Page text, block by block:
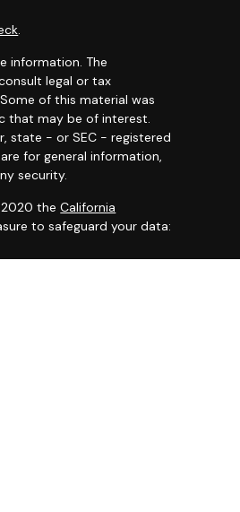
.
information. The
legal or tax
of this material was
that may be of interest.
state - or SEC - registered
for general information,
security.
2020 theCalifornia
to safeguard your data: